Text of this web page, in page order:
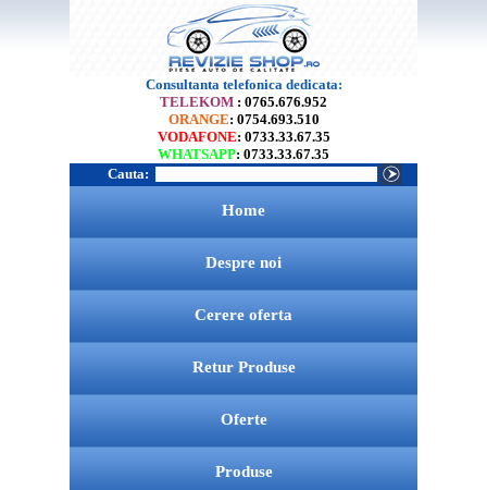
Consultanta telefonica dedicata:
TELEKOM : 0765.676.952
ORANGE: 0754.693.510
VODAFONE: 0733.33.67.35
WHATSAPP: 0733.33.67.35
Cauta:
Home
Despre noi
Cerere oferta
Retur Produse
Oferte
Produse